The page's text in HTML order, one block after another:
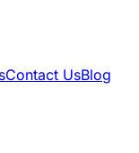
Contact UsBlog